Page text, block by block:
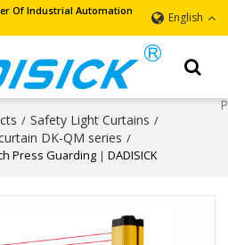
Of Industrial Automation
English
/ Safety Light Curtains /
DK-QM series /
Press Guarding｜DADISICK